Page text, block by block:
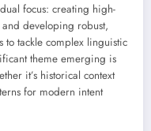
focus: creating high-
developing robust,
to tackle complex linguistic
theme emerging is
it’s historical context
for modern intent